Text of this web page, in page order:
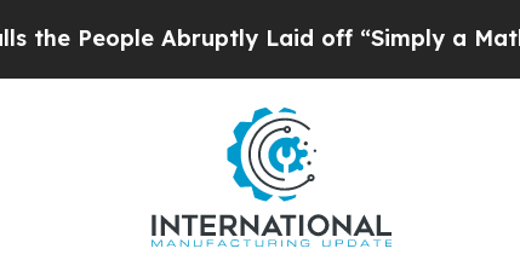
Abruptly Laid off “Simply a Math